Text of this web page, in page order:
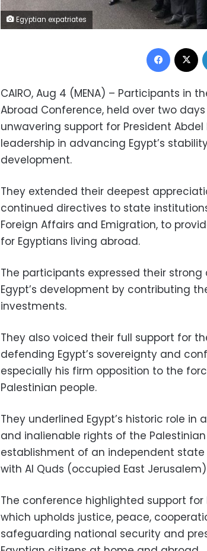
Egyptian expatriates
CAIRO, Aug 4 (MENA) – Participants in
Abroad Conference, held over two
unwavering support for President
leadership in advancing Egypt’s
development.
They extended their deepest
continued directives to state
Foreign Affairs and Emigration, to
for Egyptians living abroad.
The participants expressed their
Egypt’s development by contributing
investments.
They also voiced their full support for
defending Egypt’s sovereignty and
especially his firm opposition to the
Palestinian people.
They underlined Egypt’s historic role
and inalienable rights of the
establishment of an independent state
with Al Quds (occupied East
The conference highlighted support for
which upholds justice, peace,
safeguarding national security and